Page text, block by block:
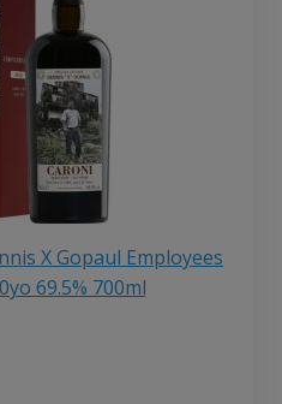
X Gopaul Employees
69.5% 700ml